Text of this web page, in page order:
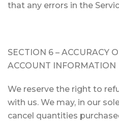
that any errors in the
SECTION 6 – ACCURACY
ACCOUNT INFORMATION
We reserve the right to
with us. We may, in our
cancel quantities